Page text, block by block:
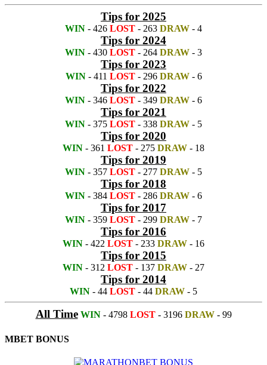
Tips for 2025
WIN - 426 LOST - 263 DRAW - 4
Tips for 2024
WIN - 430 LOST - 264 DRAW - 3
Tips for 2023
WIN- 411 LOST- 296 DRAW- 6
Tips for 2022
WIN - 346 LOST - 349 DRAW - 6
Tips for 2021
WIN - 375 LOST - 338 DRAW - 5
Tips for 2020
WIN - 361 LOST - 275 DRAW - 18
Tips for 2019
WIN - 357 LOST - 277 DRAW - 5
Tips for 2018
WIN - 384 LOST - 286 DRAW - 6
Tips for 2017
WIN - 359 LOST - 299 DRAW - 7
Tips for 2016
WIN - 422 LOST - 233 DRAW - 16
Tips for 2015
WIN - 312 LOST - 137 DRAW - 27
Tips for 2014
WIN - 44 LOST - 44 DRAW - 5
All Time WIN- 4798 LOST- 3196 DRAW- 99
MBET BONUS